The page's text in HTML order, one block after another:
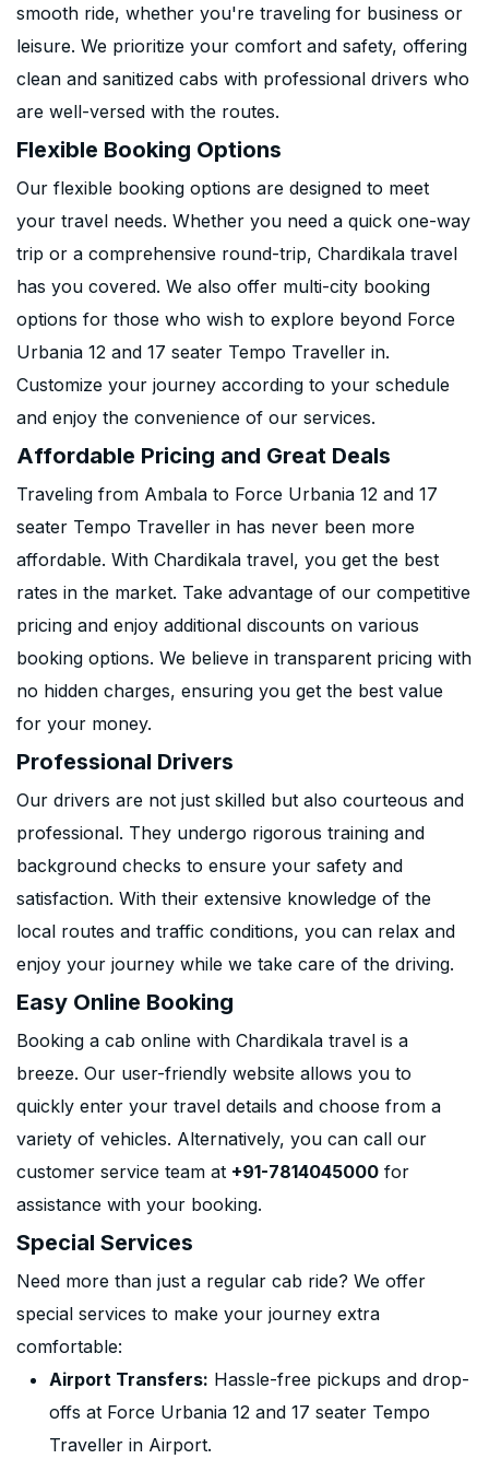
smooth ride, whether you're traveling for business or
leisure. We prioritize your comfort and safety, offering
clean and sanitized cabs with professional drivers who
are well-versed with the routes.
Flexible Booking Options
Our flexible booking options are designed to meet
your travel needs. Whether you need a quick one-way
trip or a comprehensive round-trip, Chardikala travel
has you covered. We also offer multi-city booking
options for those who wish to explore beyond Force
Urbania 12 and 17 seater Tempo Traveller in.
Customize your journey according to your schedule
and enjoy the convenience of our services.
Affordable Pricing and Great Deals
Traveling from Ambala to Force Urbania 12 and 17
seater Tempo Traveller in has never been more
affordable. With Chardikala travel, you get the best
rates in the market. Take advantage of our competitive
pricing and enjoy additional discounts on various
booking options. We believe in transparent pricing with
no hidden charges, ensuring you get the best value
for your money.
Professional Drivers
Our drivers are not just skilled but also courteous and
professional. They undergo rigorous training and
background checks to ensure your safety and
satisfaction. With their extensive knowledge of the
local routes and traffic conditions, you can relax and
enjoy your journey while we take care of the driving.
Easy Online Booking
Booking a cab online with Chardikala travel is a
breeze. Our user-friendly website allows you to
quickly enter your travel details and choose from a
variety of vehicles. Alternatively, you can call our
customer service team at +91-7814045000 for
assistance with your booking.
Special Services
Need more than just a regular cab ride? We offer
special services to make your journey extra
comfortable:
Airport Transfers: Hassle-free pickups and drop-
offs at Force Urbania 12 and 17 seater Tempo
Traveller in Airport.